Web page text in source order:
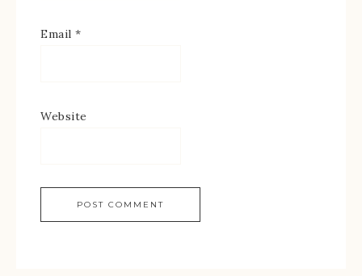
Email *
Website